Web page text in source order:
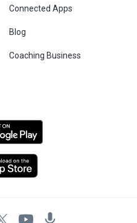
Connected Apps
Blog
Coaching Business